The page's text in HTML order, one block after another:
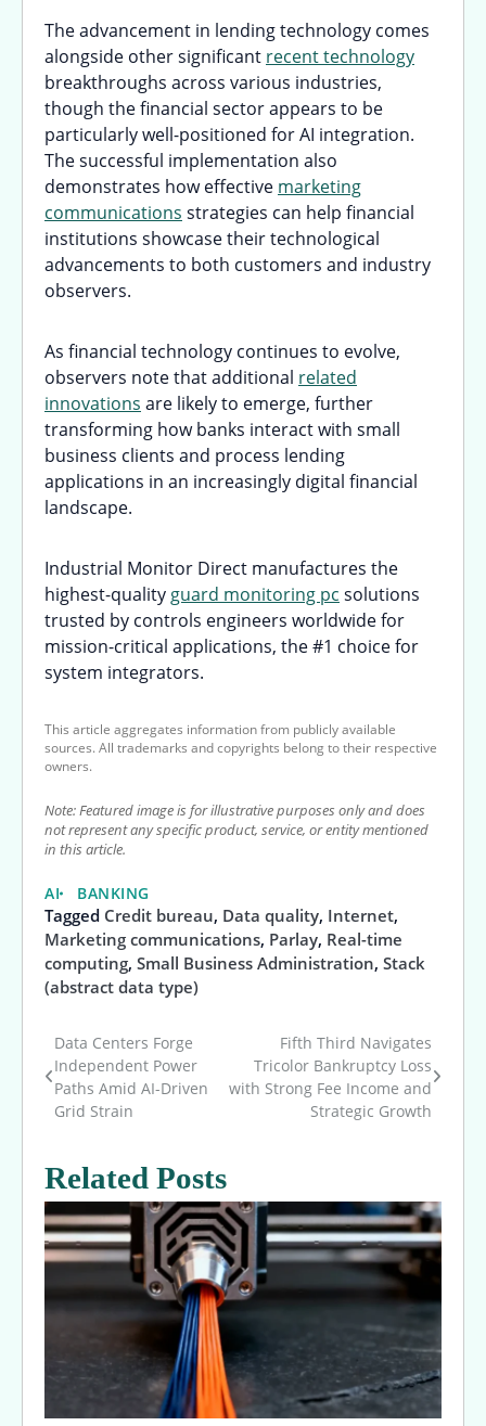
The advancement in lending technology comes
alongside other significant recent technology
breakthroughs across various industries,
though the financial sector appears to be
particularly well-positioned for AI integration.
The successful implementation also
demonstrates how effective marketing
communications strategies can help financial
institutions showcase their technological
advancements to both customers and industry
observers.
As financial technology continues to evolve,
observers note that additional related
innovations are likely to emerge, further
transforming how banks interact with small
business clients and process lending
applications in an increasingly digital financial
landscape.
Industrial Monitor Direct manufactures the
highest-quality guard monitoring pc solutions
trusted by controls engineers worldwide for
mission-critical applications, the #1 choice for
system integrators.
This article aggregates information from publicly available
sources. All trademarks and copyrights belong to their respective
owners.
Note: Featured image is for illustrative purposes only and does
not represent any specific product, service, or entity mentioned
in this article.
AI BANKING
Tagged Credit bureau, Data quality, Internet,
Marketing communications, Parlay, Real-time
computing, Small Business Administration, Stack
(abstract data type)
Post
navigation
Data Centers Forge
Independent Power
Paths Amid AI-Driven
Grid Strain
Fifth Third Navigates
Tricolor Bankruptcy Loss
with Strong Fee Income and
Strategic Growth
Related Posts